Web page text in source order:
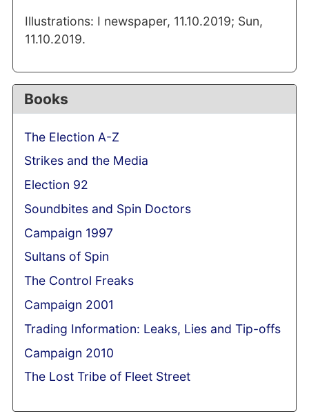
Illustrations: I newspaper, 11.10.2019; Sun,
11.10.2019.
Books
The Election A-Z
Strikes and the Media
Election 92
Soundbites and Spin Doctors
Campaign 1997
Sultans of Spin
The Control Freaks
Campaign 2001
Trading Information: Leaks, Lies and Tip-offs
Campaign 2010
The Lost Tribe of Fleet Street